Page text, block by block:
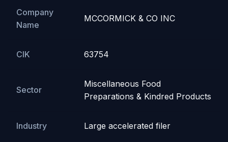
Company
Name
MCCORMICK & CO INC
CIK 63754
Sector
Miscellaneous Food
Preparations & Kindred Products
Industry Large accelerated filer